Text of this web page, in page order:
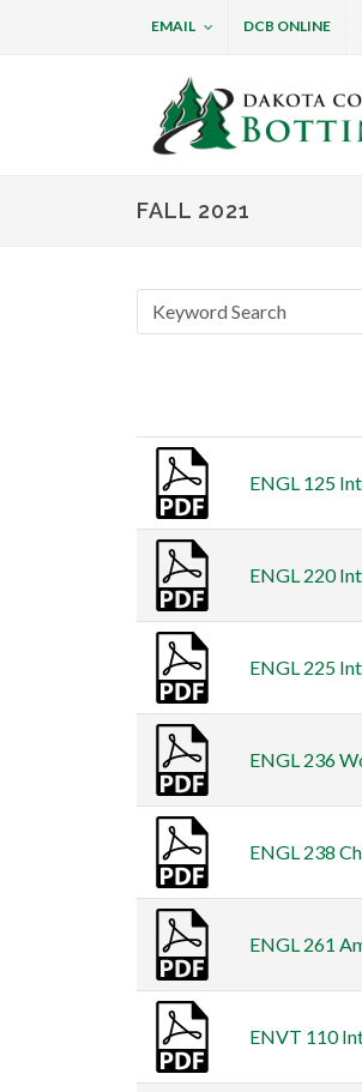
EMAIL DCB ONLINE
Dakota
FALL 2021
ENGL 125
ENGL 220
ENGL 225
ENGL 236
ENGL 238
ENGL 261
ENVT 110